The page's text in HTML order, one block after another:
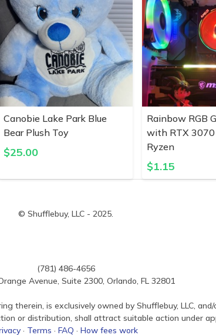
Canobie Lake Park Blue
Bear Plush Toy
$25.00
Rainbow RGB
with RTX
Ryzen
$1.15
© Shufflebuy, LLC - 2025.
(781) 486-4656
Avenue, Suite 2300, Orlando, FL 32801
therein, is exclusively owned by Shufflebuy, LLC,
or distribution, shall attract suitable action under
· Terms · FAQ · How fees work